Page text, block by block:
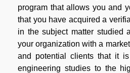
program that allows you and
that you have acquired a
in the subject matter studied
your organization with a
and potential clients that it
engineering studies to the